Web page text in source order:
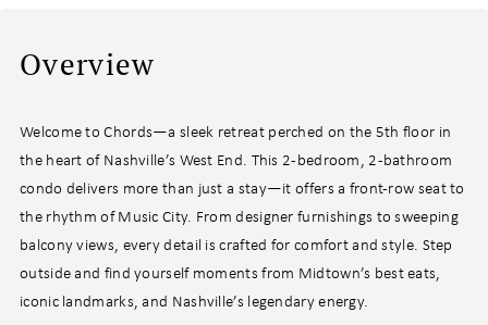
Overview
Welcome to Chords—a sleek retreat perched on the 5th floor in
the heart of Nashville’s West End. This 2-bedroom, 2-bathroom
condo delivers more than just a stay—it offers a front-row seat to
the rhythm of Music City. From designer furnishings to sweeping
balcony views, every detail is crafted for comfort and style. Step
outside and find yourself moments from Midtown’s best eats,
iconic landmarks, and Nashville’s legendary energy.